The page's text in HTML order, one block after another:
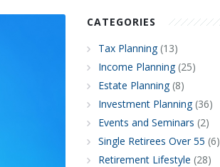
CATEGORIES
Tax Planning(13)
Income Planning(25)
Estate Planning(8)
Investment Planning(36)
Events and Seminars (2)
Single Retirees Over 55 (6)
Retirement Lifestyle (28)